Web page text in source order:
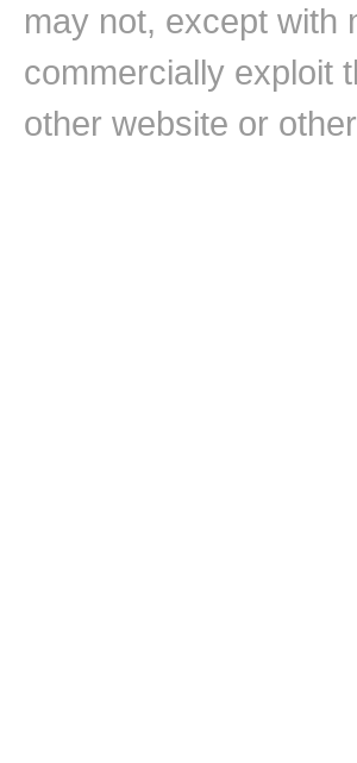
may not, except with
commercially exploit
other website or